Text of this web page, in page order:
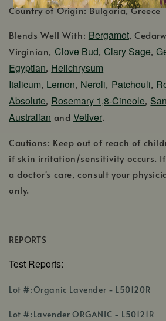
Country of Origin: Bulgaria, Greece
Blends Well With: Bergamot,
Virginian, Clove Bud, Clary Sage,
Egyptian, Helichrysum
Italicum, Lemon, Neroli, Patchouli,
Absolute, Rosemary 1,8-Cineole,
Australian and Vetiver.
Cautions: Keep out of reach of
if skin irritation/sensitivity occurs.
a doctor's care, consult your
only.
REPORTS
Test Reports:
Lot #:Organic Lavender - L50120R
in
Lot #:Lavender ORGANIC - L50121R